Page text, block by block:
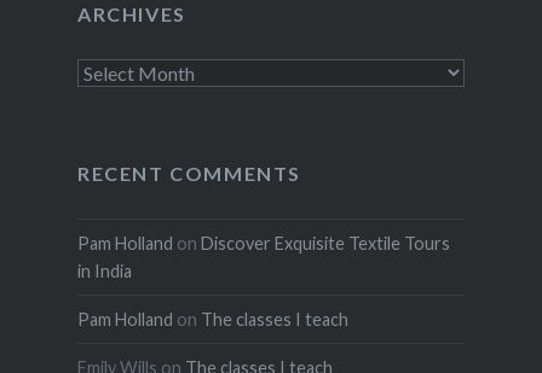
ARCHIVES
Archives
RECENT COMMENTS
Pam Holland on Discover Exquisite Textile Tours
in India
Pam Holland on The classes I teach
Emily Wills on The classes I teach